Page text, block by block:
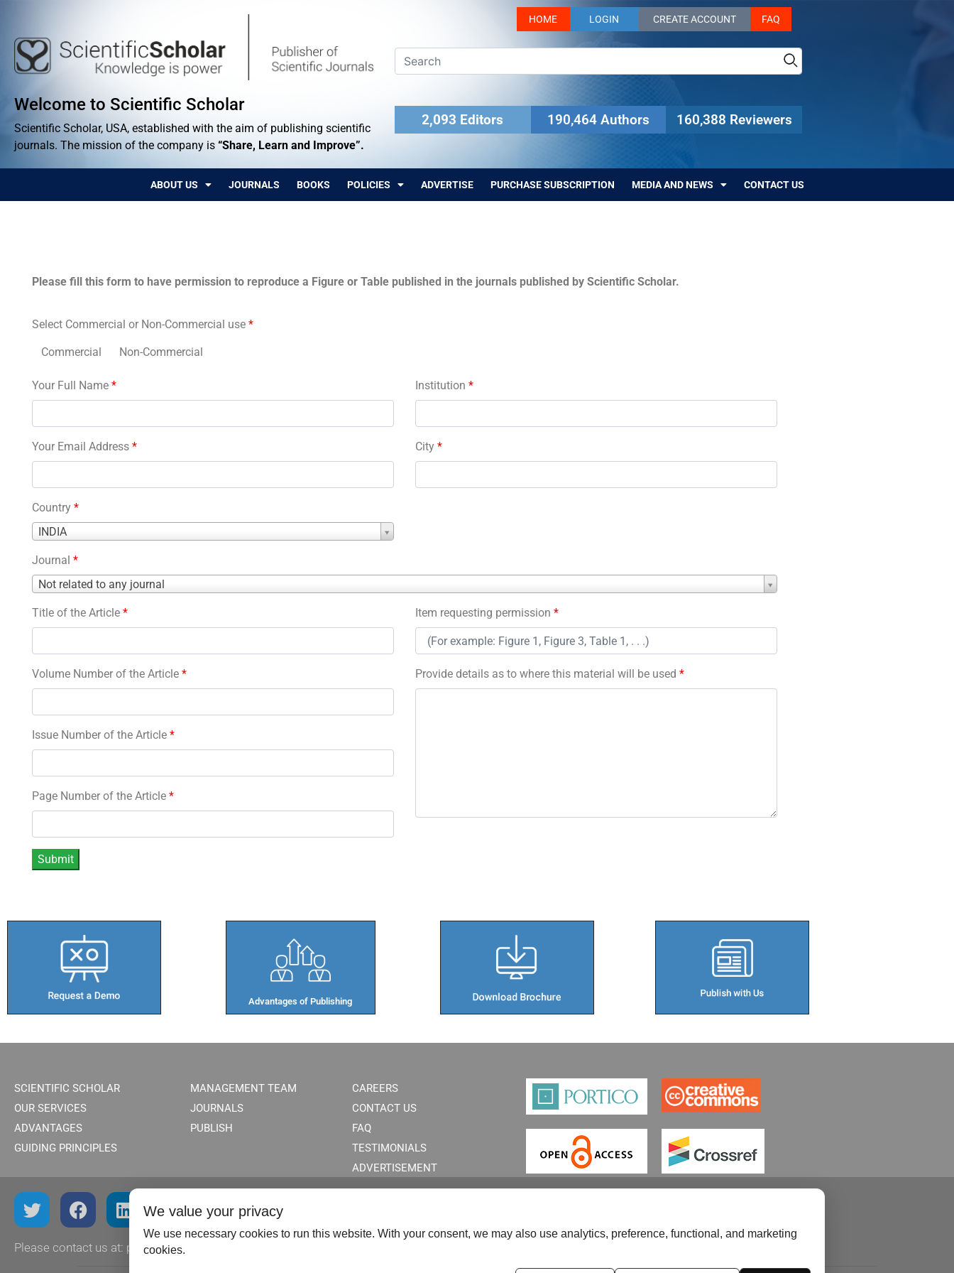
Welcome to Scientific Scholar
Scientific Scholar, USA, established with the aim of publishing scientific
journals. The mission of the company is “Share, Learn and Improve”.
HOME LOGIN CREATE ACCOUNT FAQ
2,093 Editors 190,464 Authors 160,388 Reviewers
ABOUT US JOURNALS BOOKS POLICIES ADVERTISE PURCHASE SUBSCRIPTION MEDIA AND NEWS CONTACT US
Please fill this form to have permission to reproduce a Figure or Table published in the journals published by Scientific Scholar.
Select Commercial or Non-Commercial use *
Commercial Non-Commercial
Your Full Name *
Your Email Address *
Country *
INDIA
Country
Institution *
City *
Journal *
Not related to any journal
Journal
Title of the Article *
Volume Number of the Article *
Issue Number of the Article *
Page Number of the Article *
Item requesting permission *
Provide details as to where this material will be used *
Advantages of Publishing​
SCIENTIFIC SCHOLAR
OUR SERVICES
ADVANTAGES
GUIDING PRINCIPLES
MANAGEMENT TEAM
JOURNALS
PUBLISH
CAREERS
CONTACT US
FAQ
TESTIMONIALS
ADVERTISEMENT
Please contact us at: publish@scientificscholar.com
We value your privacy
We use necessary cookies to run this website. With your consent, we may also use analytics, preference, functional, and marketing
cookies.